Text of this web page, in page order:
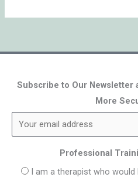
Subscribe to Our Newsletter
More
Professional
I am a therapist who